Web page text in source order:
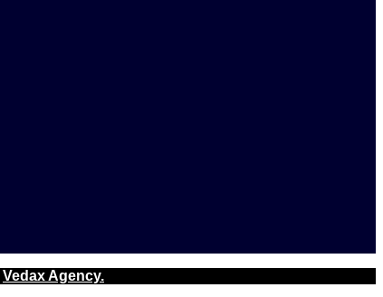
Vedax Agency.